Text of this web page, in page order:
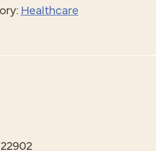
Healthcare